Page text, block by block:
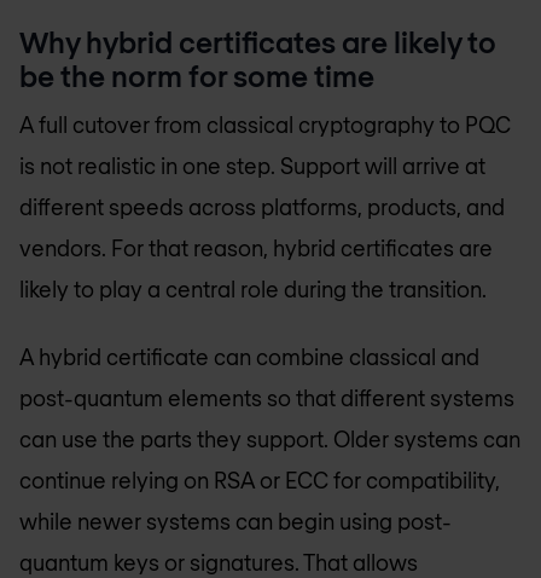
Why hybrid certificates are likely to
be the norm for some time
A full cutover from classical cryptography to PQC
is not realistic in one step. Support will arrive at
different speeds across platforms, products, and
vendors. For that reason, hybrid certificates are
likely to play a central role during the transition.
A hybrid certificate can combine classical and
post-quantum elements so that different systems
can use the parts they support. Older systems can
continue relying on RSA or ECC for compatibility,
while newer systems can begin using post-
quantum keys or signatures. That allows